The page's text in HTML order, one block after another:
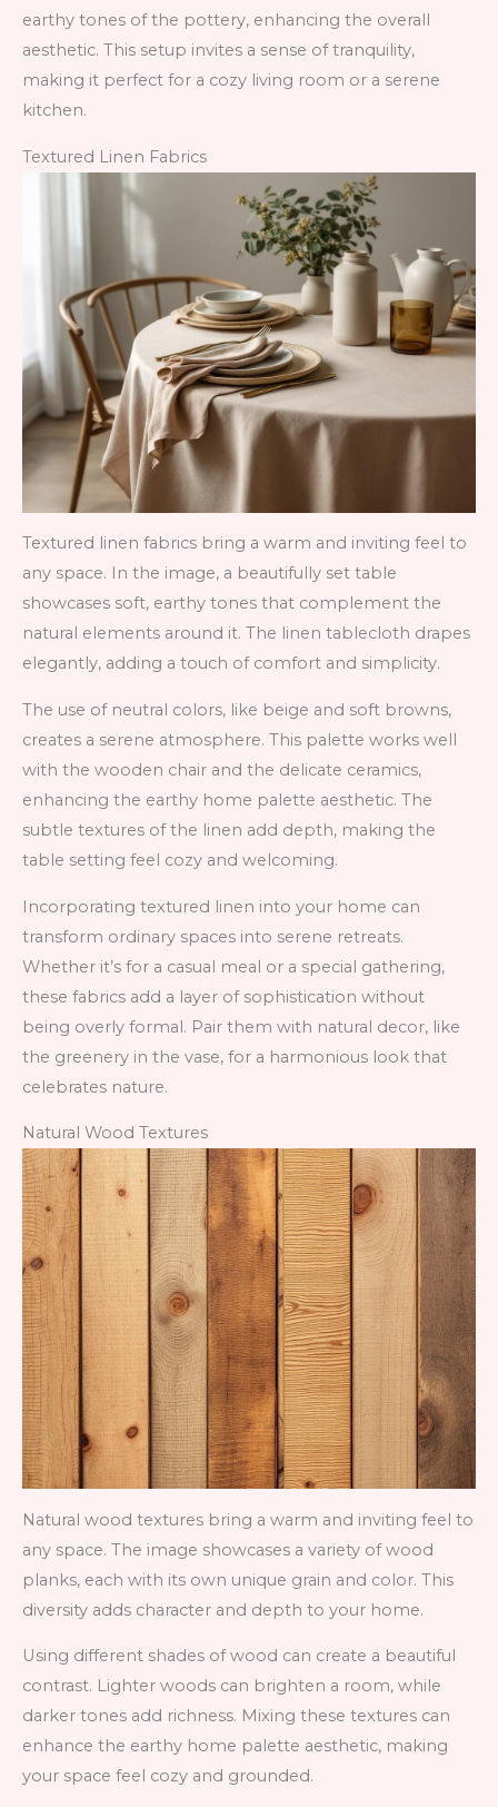
earthy tones of the pottery, enhancing the overall
aesthetic. This setup invites a sense of tranquility,
making it perfect for a cozy living room or a serene
kitchen.
Textured Linen Fabrics
Textured linen fabrics bring a warm and inviting feel to
any space. In the image, a beautifully set table
showcases soft, earthy tones that complement the
natural elements around it. The linen tablecloth drapes
elegantly, adding a touch of comfort and simplicity.
The use of neutral colors, like beige and soft browns,
creates a serene atmosphere. This palette works well
with the wooden chair and the delicate ceramics,
enhancing the earthy home palette aesthetic. The
subtle textures of the linen add depth, making the
table setting feel cozy and welcoming.
Incorporating textured linen into your home can
transform ordinary spaces into serene retreats.
Whether it’s for a casual meal or a special gathering,
these fabrics add a layer of sophistication without
being overly formal. Pair them with natural decor, like
the greenery in the vase, for a harmonious look that
celebrates nature.
Natural Wood Textures
Natural wood textures bring a warm and inviting feel to
any space. The image showcases a variety of wood
planks, each with its own unique grain and color. This
diversity adds character and depth to your home.
Using different shades of wood can create a beautiful
contrast. Lighter woods can brighten a room, while
darker tones add richness. Mixing these textures can
enhance the earthy home palette aesthetic, making
your space feel cozy and grounded.